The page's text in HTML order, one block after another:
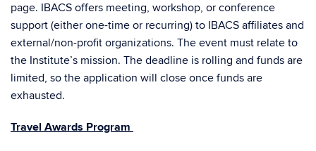
page. IBACS offers meeting, workshop, or conference
support (either one-time or recurring) to IBACS affiliates and
external/non-profit organizations. The event must relate to
the Institute’s mission. The deadline is rolling and funds are
limited, so the application will close once funds are
exhausted.
Travel Awards Program